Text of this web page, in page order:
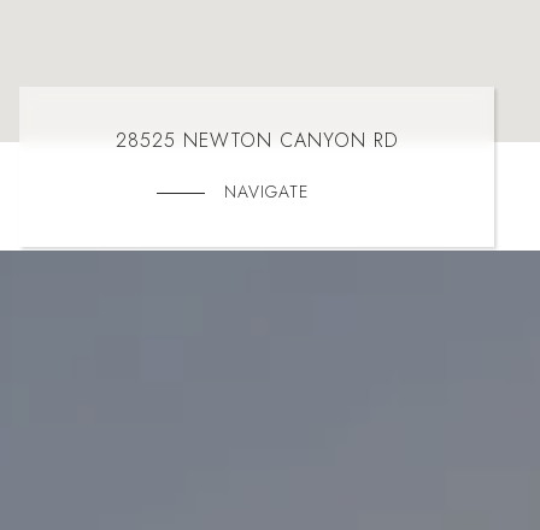
28525 NEWTON CANYON RD
NAVIGATE